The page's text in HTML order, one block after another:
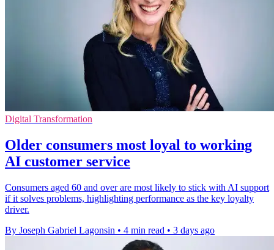
Digital Transformation
Older consumers most loyal to working
AI customer service
Consumers aged 60 and over are most likely to stick with AI support
if it solves problems, highlighting performance as the key loyalty
driver.
By Joseph Gabriel Lagonsin • 4 min read • 3 days ago